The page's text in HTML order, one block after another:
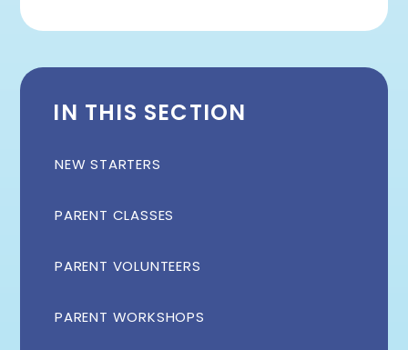
IN THIS SECTION
NEW STARTERS
PARENT CLASSES
PARENT VOLUNTEERS
PARENT WORKSHOPS